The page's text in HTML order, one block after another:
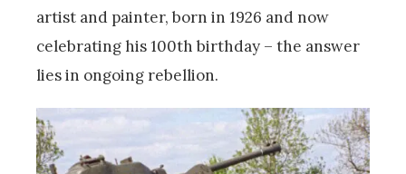
artist and painter, born in 1926 and now
celebrating his 100th birthday – the answer
lies in ongoing rebellion.